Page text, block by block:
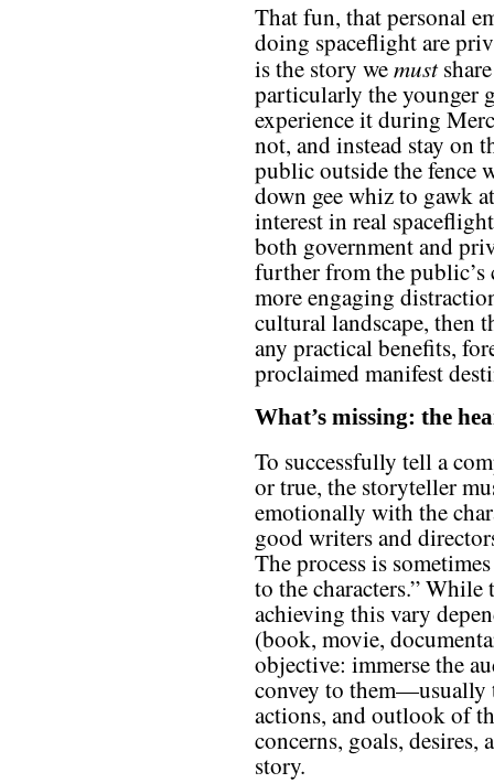
That fun, that personal
doing spaceflight are
is the story wemust
particularly the younger
experience it during
not, and instead stay on
public outside the fence
down gee whiz to gawk
interest in real
both government and
further from the public’s
more engaging
cultural landscape, then
any practical benefits,
proclaimed manifest
What’s missing: the
To successfully tell a
or true, the storyteller
emotionally with the
good writers and
The process is
to the characters.”
achieving this vary
(book, movie,
objective: immerse the
convey to them—usually
actions, and outlook of
concerns, goals, desires,
story.